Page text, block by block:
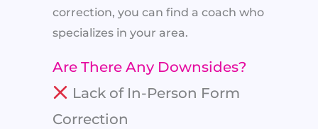
correction, you can find a coach who
specializes in your area.
Are There Any Downsides?
Lack of In-Person Form
Correction